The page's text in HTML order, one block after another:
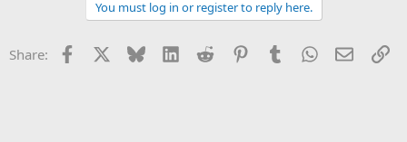
You must log in or register to reply here.
Share: Facebook Bluesky LinkedInReddit PinterestTumblrWhatsApp
Email